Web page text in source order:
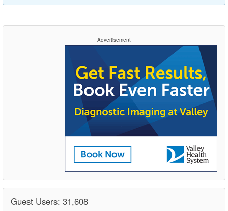
Advertisement
Guest Users: 31,608